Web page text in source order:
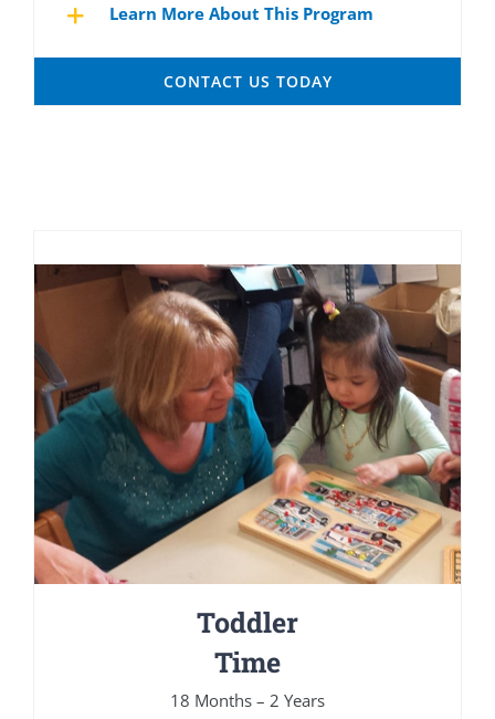
Learn More About This Program
CONTACT US TODAY
Toddler
Time
18 Months – 2 Years